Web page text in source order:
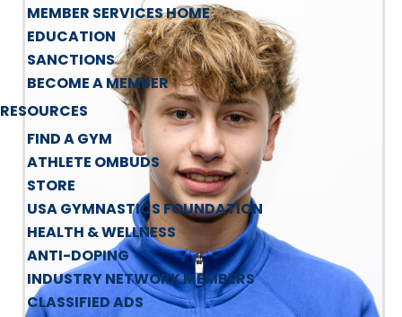
MEMBER SERVICES HOME
EDUCATION
SANCTIONS
BECOME A MEMBER
RESOURCES
FIND A GYM
ATHLETE OMBUDS
STORE
USA GYMNASTICS FOUNDATION
HEALTH & WELLNESS
ANTI-DOPING
INDUSTRY NETWORK MEMBERS
CLASSIFIED ADS